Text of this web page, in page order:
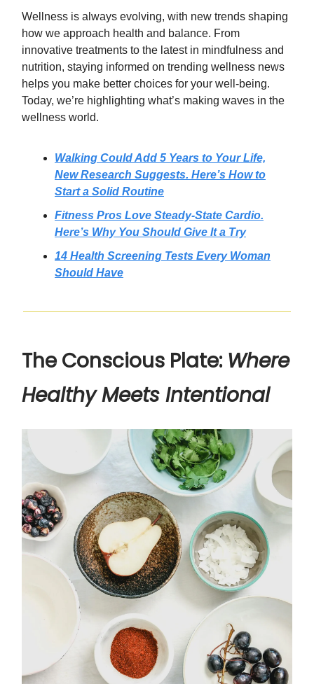
Wellness is always evolving, with new trends shaping
how we approach health and balance. From
innovative treatments to the latest in mindfulness and
nutrition, staying informed on trending wellness news
helps you make better choices for your well-being.
Today, we’re highlighting what’s making waves in the
wellness world.
Walking Could Add 5 Years to Your Life,
New Research Suggests. Here’s How to
Start a Solid Routine
Fitness Pros Love Steady-State Cardio.
Here’s Why You Should Give It a Try
14 Health Screening Tests Every Woman
Should Have
The Conscious Plate: Where
Healthy Meets Intentional